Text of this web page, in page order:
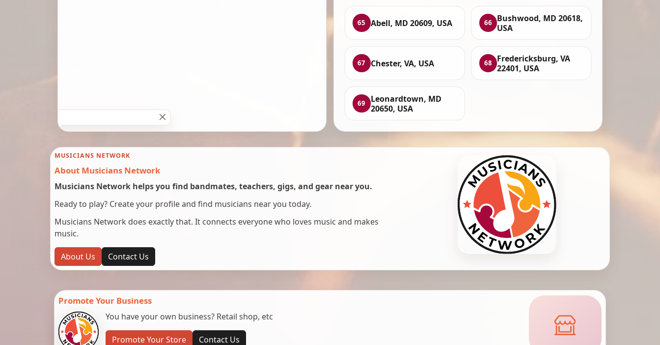
65 Abell, MD 20609, USA 66
Bushwood, MD 20618,
USA
67 Chester, VA, USA 68
Fredericksburg, VA
22401, USA
69
Leonardtown, MD
20650, USA
MUSICIANS NETWORK
About Musicians Network
Musicians Network helps you find bandmates, teachers, gigs, and gear near you.
Ready to play? Create your profile and find musicians near you today.
Musicians Network does exactly that. It connects everyone who loves music and makes
music.
About Us Contact Us
Promote Your Business
You have your own business? Retail shop, etc
Promote Your Store Contact Us